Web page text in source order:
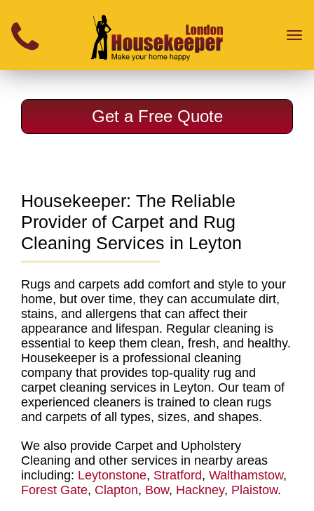
Get a Free Quote
Housekeeper: The Reliable
Provider of Carpet and Rug
Cleaning Services in Leyton
Rugs and carpets add comfort and style to your
home, but over time, they can accumulate dirt,
stains, and allergens that can affect their
appearance and lifespan. Regular cleaning is
essential to keep them clean, fresh, and healthy.
Housekeeper is a professional cleaning
company that provides top-quality rug and
carpet cleaning services in Leyton. Our team of
experienced cleaners is trained to clean rugs
and carpets of all types, sizes, and shapes.
We also provide Carpet and Upholstery
Cleaning and other services in nearby areas
including: Leytonstone, Stratford, Walthamstow,
Forest Gate, Clapton, Bow, Hackney, Plaistow.